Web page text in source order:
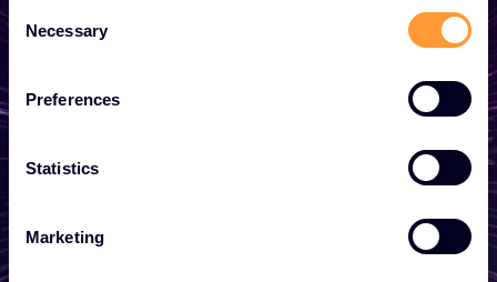
Selection
Necessary
Preferences
Statistics
Marketing
Start growing your
Whether you need a quote, advice, want to
become a partner, or want to take
advantage of our global services, we are